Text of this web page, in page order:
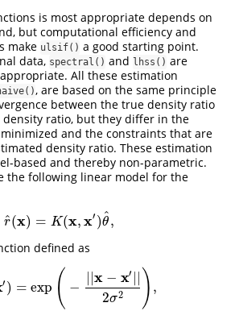
is most appropriate depends on
but computational efficiency and
make ulsif() a good starting point.
data, spectral() and lhss() are
All these estimation
, are based on the same principle
between the true density ratio
ratio, but they differ in the
and the constraints that are
density ratio. These estimation
based and thereby non-parametric.
the following linear model for the
r
^(x) = K(x, x′ )θ
^,
r^ x)=K(x,x′) θ^,
defined as
′ ) = exp ( −
||x − x′ ||
2σ2 ) ,
x ,x )=exp(− | x− x′||2σ2),